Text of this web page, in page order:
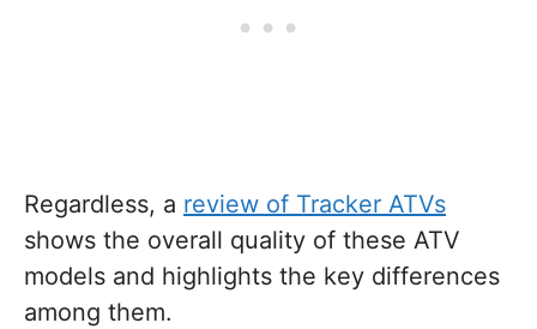
Regardless, a review of Tracker ATVs
shows the overall quality of these ATV
models and highlights the key differences
among them.